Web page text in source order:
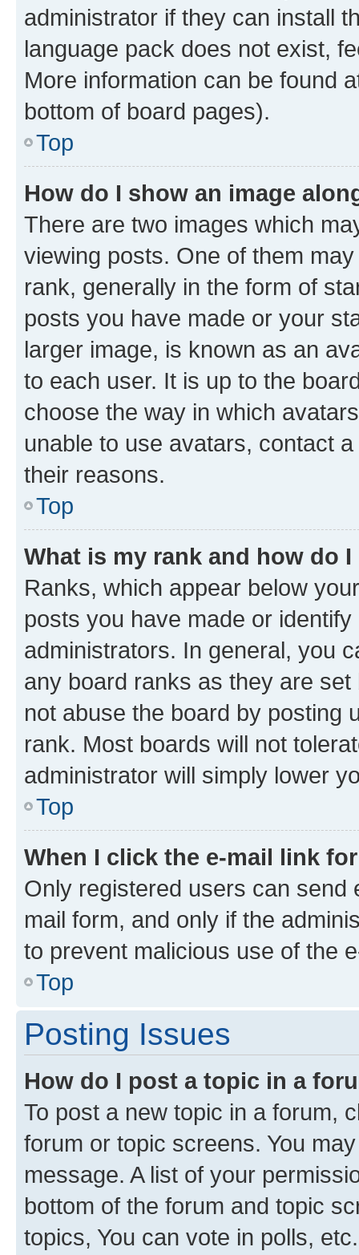
administrator if they can install
language pack does not exist,
More information can be found
bottom of board pages).
Top
How do I show an image
There are two images which
viewing posts. One of them
rank, generally in the form of
posts you have made or your
larger image, is known as an
to each user. It is up to the
choose the way in which
unable to use avatars, contact
their reasons.
Top
What is my rank and how do
Ranks, which appear below
posts you have made or
administrators. In general, you
any board ranks as they are
not abuse the board by posting
rank. Most boards will not
administrator will simply lower
Top
When I click the e-mail link
Only registered users can send
mail form, and only if the
to prevent malicious use of the
Top
Posting Issues
How do I post a topic in a
To post a new topic in a forum,
forum or topic screens. You
message. A list of your
bottom of the forum and topic
topics, You can vote in polls, etc.